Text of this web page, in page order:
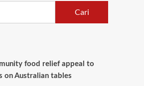
Cari
food relief appeal to
on Australian tables